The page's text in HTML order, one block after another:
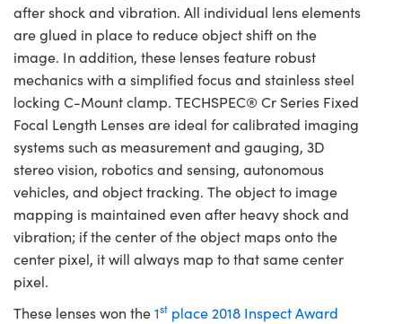
after shock and vibration. All individual lens elements
are glued in place to reduce object shift on the
image. In addition, these lenses feature robust
mechanics with a simplified focus and stainless steel
locking C-Mount clamp. TECHSPEC® Cr Series Fixed
Focal Length Lenses are ideal for calibrated imaging
systems such as measurement and gauging, 3D
stereo vision, robotics and sensing, autonomous
vehicles, and object tracking. The object to image
mapping is maintained even after heavy shock and
vibration; if the center of the object maps onto the
center pixel, it will always map to that same center
pixel.
These lenses won the1st place 2018 Inspect Award